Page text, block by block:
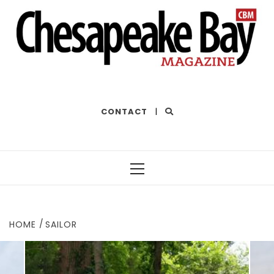
CONTACT |
HOME
SAILOR